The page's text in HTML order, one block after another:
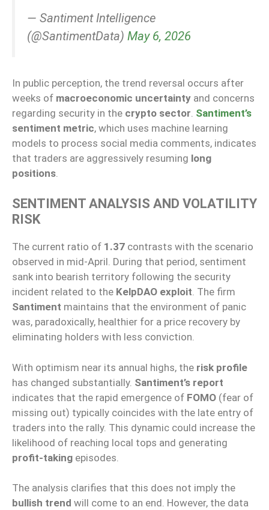
— Santiment Intelligence
(@SantimentData) May 6, 2026
In public perception, the trend reversal occurs after
weeks of macroeconomic uncertainty and concerns
regarding security in the crypto sector Santiment’s
sentiment metric, which uses machine learning
models to process social media comments, indicates
that traders are aggressively resuming long
positions
SENTIMENT ANALYSIS AND VOLATILITY
RISK
The current ratio of 1.37 contrasts with the scenario
observed in mid-April. During that period, sentiment
sank into bearish territory following the security
incident related to the KelpDAO exploit. The firm
Santiment maintains that the environment of panic
was, paradoxically, healthier for a price recovery by
eliminating holders with less conviction.
With optimism near its annual highs, the risk profile
has changed substantially. Santiment’s report
indicates that the rapid emergence of FOMO (fear of
missing out) typically coincides with the late entry of
traders into the rally. This dynamic could increase the
likelihood of reaching local tops and generating
profit-taking episodes.
The analysis clarifies that this does not imply the
bullish trend will come to an end. However, the data